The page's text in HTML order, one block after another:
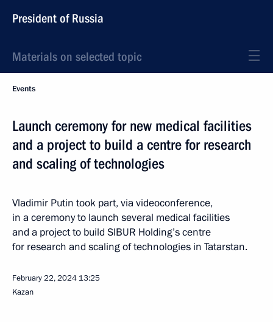
President of Russia
Materials on selected topic
Events
Launch ceremony for new medical facilities
and a project to build a centre for research
and scaling of technologies
Vladimir Putin took part, via videoconference,
in a ceremony to launch several medical facilities
and a project to build SIBUR Holding’s centre
for research and scaling of technologies in Tatarstan.
February 22, 2024 13:25
Kazan